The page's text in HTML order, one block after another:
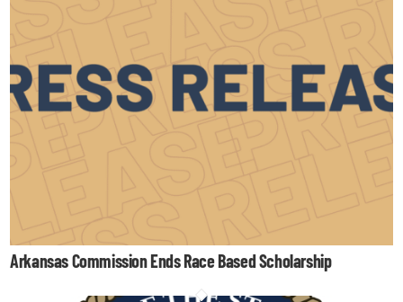
Arkansas Commission Ends Race Based Scholarship